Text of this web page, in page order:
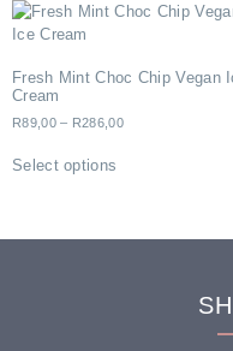
Fresh Mint Choc Chip Vegan
Cream
R89,00 – R286,00
Select options